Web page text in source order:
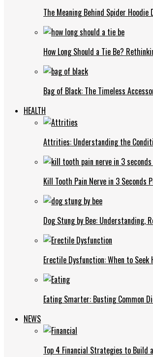
The Meaning Behind Spider Hoodie
How Long Should a Tie Be?
Bag of Black: The Timeless
HEALTH
Attrities: Understanding the
Kill Tooth Pain Nerve in 3 Seconds
Dog Stung by Bee: Understanding,
Erectile Dysfunction: When to Seek
Eating Smarter: Busting Common
NEWS
Top 4 Financial Strategies to Build